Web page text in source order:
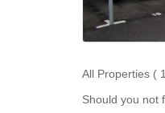
All Properties (
Should you not